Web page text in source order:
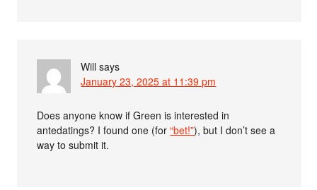
Will says
January 23, 2025 at 11:39 pm
Does anyone know if Green is interested in
antedatings? I found one (for“bet!”), but I don’t see a
way to submit it.